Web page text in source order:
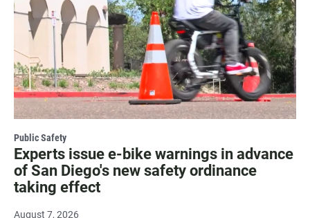
Public Safety
Experts issue e-bike warnings in advance
of San Diego's new safety ordinance
taking effect
August 7, 2026